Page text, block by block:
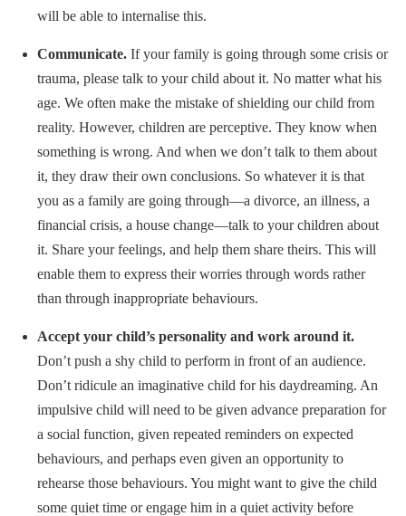
will be able to internalise this.
Communicate. If your family is going through some crisis or
trauma, please talk to your child about it. No matter what his
age. We often make the mistake of shielding our child from
reality. However, children are perceptive. They know when
something is wrong. And when we don’t talk to them about
it, they draw their own conclusions. So whatever it is that
you as a family are going through—a divorce, an illness, a
financial crisis, a house change—talk to your children about
it. Share your feelings, and help them share theirs. This will
enable them to express their worries through words rather
than through inappropriate behaviours.
Accept your child’s personality and work around it.
Don’t push a shy child to perform in front of an audience.
Don’t ridicule an imaginative child for his daydreaming. An
impulsive child will need to be given advance preparation for
a social function, given repeated reminders on expected
behaviours, and perhaps even given an opportunity to
rehearse those behaviours. You might want to give the child
some quiet time or engage him in a quiet activity before